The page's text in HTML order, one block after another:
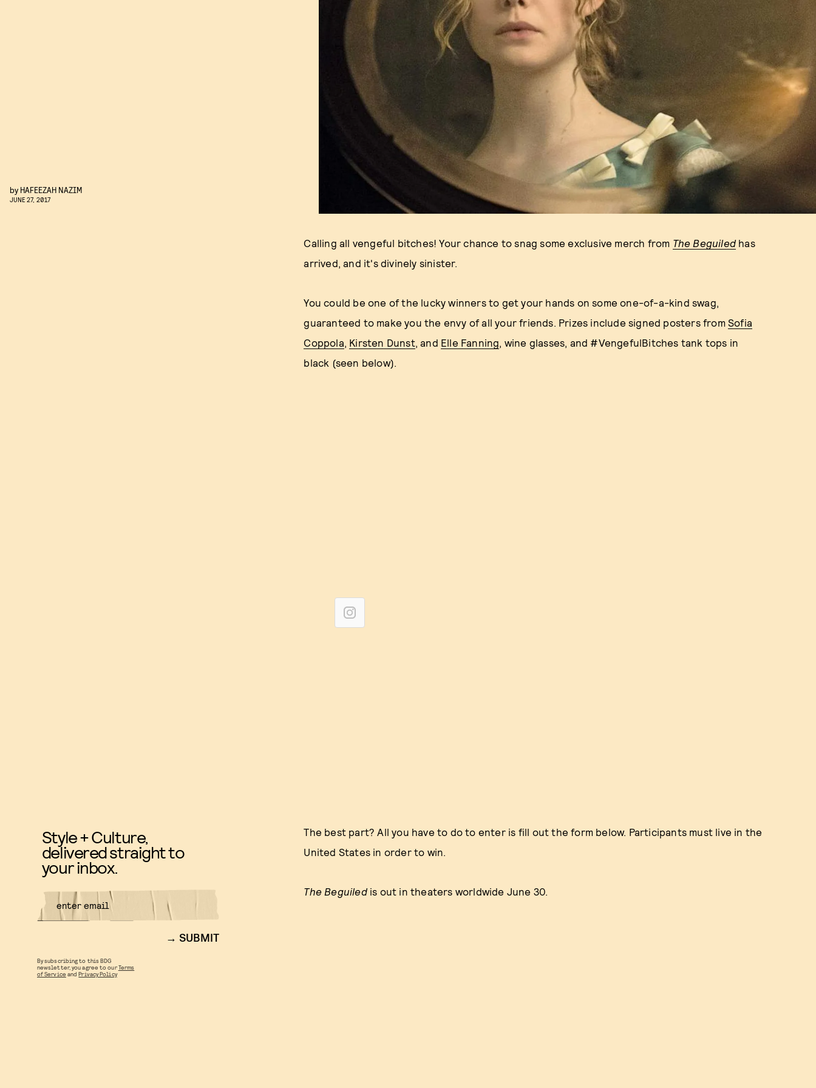
by HAFEEZAH NAZIM
JUNE 27, 2017
Calling all vengeful bitches! Your chance to snag some exclusive merch from The Beguiled has
arrived, and it's divinely sinister.
You could be one of the lucky winners to get your hands on some one-of-a-kind swag,
guaranteed to make you the envy of all your friends. Prizes include signed posters from Sofia
Coppola, Kirsten Dunst, and Elle Fanning, wine glasses, and #VengefulBitches tank tops in
black (seen below).
The best part? All you have to do to enter is fill out the form below. Participants must live in the
United States in order to win.
The Beguiledis out in theaters worldwide June 30.
Style + Culture,
delivered straight to
your inbox.
SUBMIT
By subscribing to this BDG
newsletter, you agree to ourTerms
of Service andPrivacy Policy